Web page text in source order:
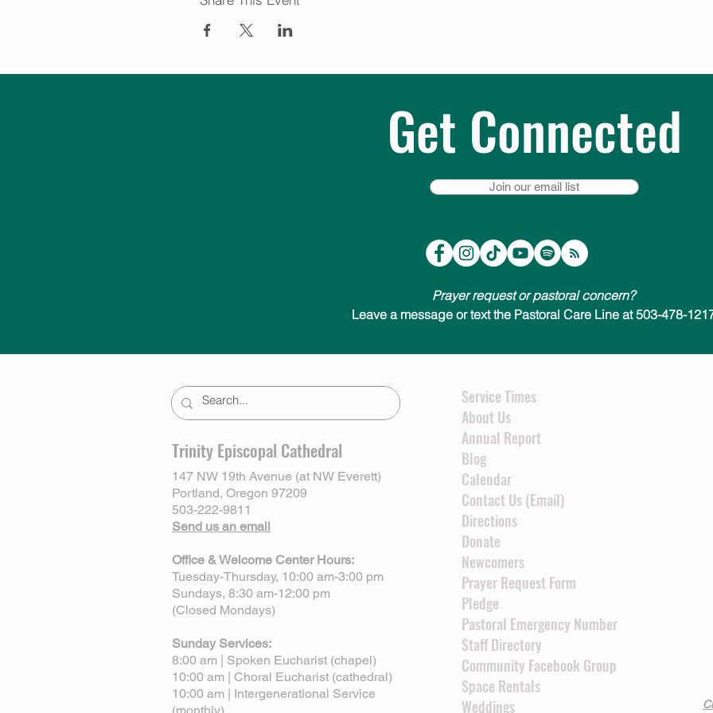
Get Connected
Join our email list
Prayer request or pastoral concern?
Leave a message or text the Pastoral Care Line at 503-478-
Trinity Episcopal Cathedral
147 NW 19th Avenue (at NW Everett)
Portland, Oregon 97209
503-222-9811
Send us an email
Office & Welcome Center Hours:
Tuesday-Thursday, 10:00 am-3:00 pm
Sundays, 8:30 am-12:00 pm
(Closed Mondays)
Sunday Services:
8:00 am | Spoken Eucharist (chapel)
10:00 am | Choral Eucharist (cathedral)
10:00 am | Intergenerational Service
Service Times
About Us
Annual Report
Blog
Calendar
Contact Us (Email)
Directions
Donate
Newcomers
Prayer Request Form
Pledge
Pastoral Emergency Number
Staff Directory
Community Facebook Group
Space Rentals
Weddings